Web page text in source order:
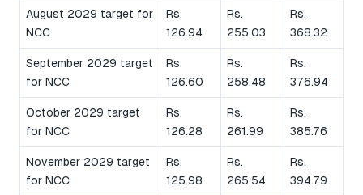
August 2029 target for
NCC
Rs.
126.94
Rs.
255.03
Rs.
368.32
September 2029 target
for NCC
Rs.
126.60
Rs.
258.48
Rs.
376.94
October 2029 target
for NCC
Rs.
126.28
Rs.
261.99
Rs.
385.76
November 2029 target
for NCC
Rs.
125.98
Rs.
265.54
Rs.
394.79